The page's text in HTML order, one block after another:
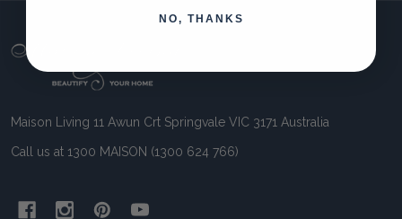
Footer
Start
Maison Living 11 Awun Crt Springvale VIC 3171 Australia
Call us at 1300 MAISON (1300 624 766)
NO, THANKS